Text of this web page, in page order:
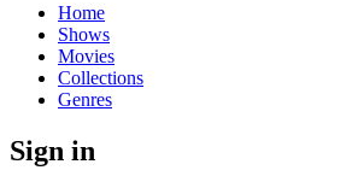
Home
Shows
Movies
Collections
Genres
Sign in